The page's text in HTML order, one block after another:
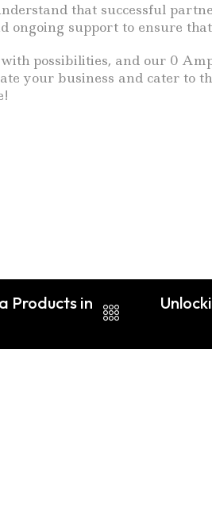
that successful
support to ensure
possibilities, and our 0
your business and cater to
Products in